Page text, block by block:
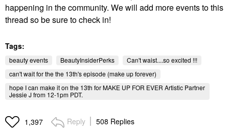
happening in the community. We will add more events to this
thread so be sure to check in!
Tags:
beauty events BeautyInsiderPerks
Can't waist....so excited !!!
can't wait for the the 13th's episode (make up forever)
hope I can make it on the 13th for MAKE UP FOR EVER Artistic Partner
Jessie J from 12-1pm PDT.
1,397 Reply 508 Replies